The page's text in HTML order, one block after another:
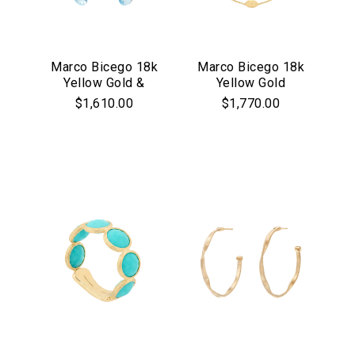
Marco Bicego 18k
Yellow Gold &
Multicolor Stone
Paradise
$1,610.00
Marco Bicego 18k
Yellow Gold
Siviglia Collection
Chain Bracelet
$1,770.00